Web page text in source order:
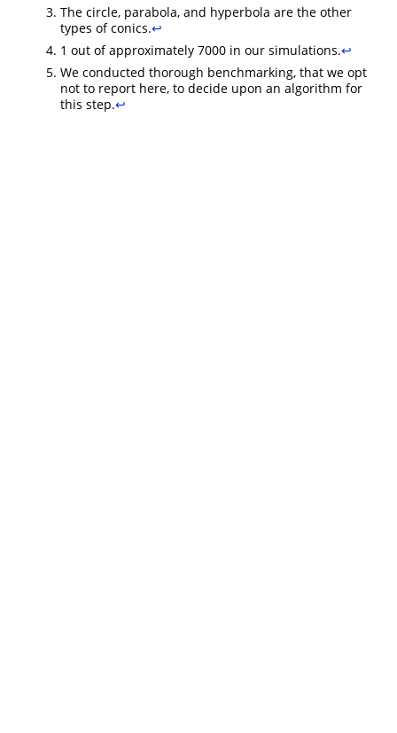
The circle, parabola, and hyperbola are the other
types of conics.↩︎
1 out of approximately 7000 in our simulations.↩︎
We conducted thorough benchmarking, that we opt
not to report here, to decide upon an algorithm for
this step.↩︎